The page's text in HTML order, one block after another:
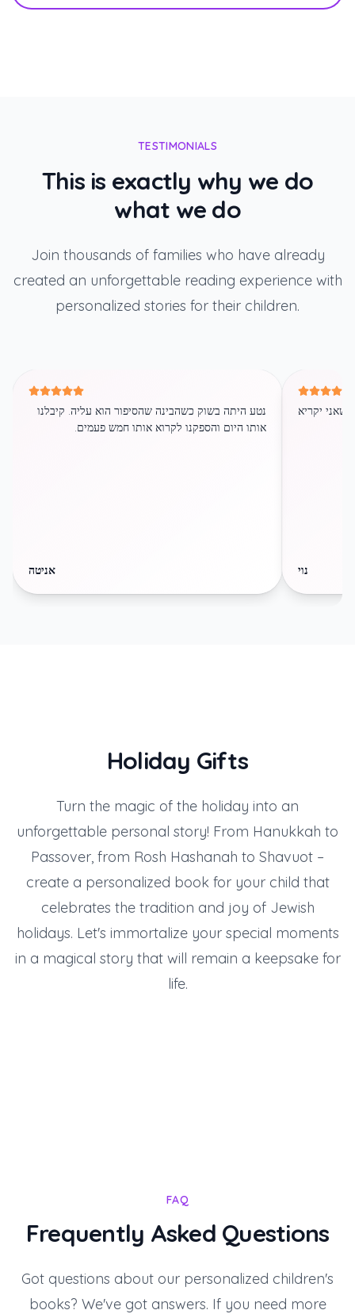
TESTIMONIALS
This is exactly why we do
what we do
Join thousands of families who have already
created an unforgettable reading experience with
personalized stories for their children.
נטע היתה בשוק כשהבינה שהסיפור הוא עליה. קיבלנו
אותו היום והספקנו לקרוא אותו חמש פעמים.
אניטה
שאני יקריא
נוי
Holiday Gifts
Turn the magic of the holiday into an
unforgettable personal story! From Hanukkah to
Passover, from Rosh Hashanah to Shavuot –
create a personalized book for your child that
celebrates the tradition and joy of Jewish
holidays. Let's immortalize your special moments
in a magical story that will remain a keepsake for
life.
FAQ
Frequently Asked Questions
Got questions about our personalized children's
books? We've got answers. If you need more